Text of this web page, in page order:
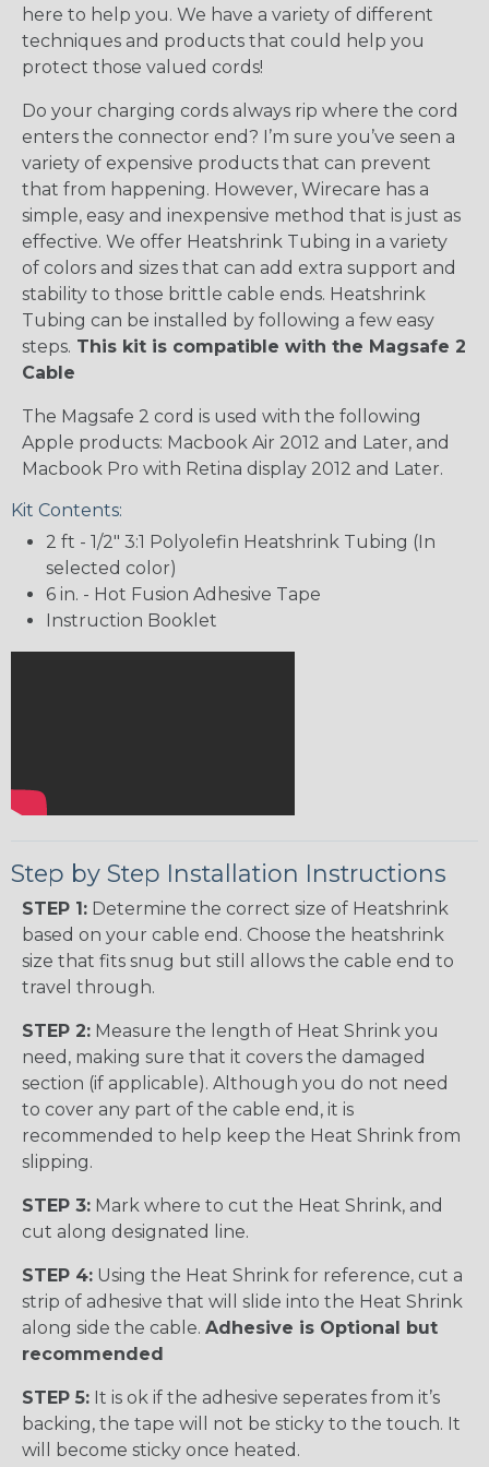
here to help you. We have a variety of different
techniques and products that could help you
protect those valued cords!
Do your charging cords always rip where the cord
enters the connector end? I’m sure you’ve seen a
variety of expensive products that can prevent
that from happening. However, Wirecare has a
simple, easy and inexpensive method that is just as
effective. We offer Heatshrink Tubing in a variety
of colors and sizes that can add extra support and
stability to those brittle cable ends. Heatshrink
Tubing can be installed by following a few easy
steps. This kit is compatible with the Magsafe 2
Cable
The Magsafe 2 cord is used with the following
Apple products: Macbook Air 2012 and Later, and
Macbook Pro with Retina display 2012 and Later.
Kit Contents:
2 ft - 1/2" 3:1 Polyolefin Heatshrink Tubing (In
selected color)
6 in. - Hot Fusion Adhesive Tape
Instruction Booklet
Step by Step Installation Instructions
STEP 1: Determine the correct size of Heatshrink
based on your cable end. Choose the heatshrink
size that fits snug but still allows the cable end to
travel through.
STEP 2: Measure the length of Heat Shrink you
need, making sure that it covers the damaged
section (if applicable). Although you do not need
to cover any part of the cable end, it is
recommended to help keep the Heat Shrink from
slipping.
STEP 3: Mark where to cut the Heat Shrink, and
cut along designated line.
STEP 4: Using the Heat Shrink for reference, cut a
strip of adhesive that will slide into the Heat Shrink
along side the cable. Adhesive is Optional but
recommended
STEP 5: It is ok if the adhesive seperates from it’s
backing, the tape will not be sticky to the touch. It
will become sticky once heated.